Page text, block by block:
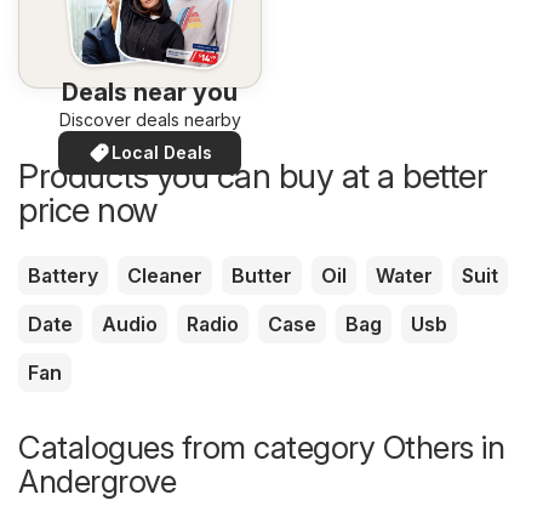
Deals near you
Discover deals nearby
Local Deals
Products you can buy at a better
price now
Battery Cleaner Butter Oil Water
Suit
Date
Audio Radio Case Bag
Usb
Fan
Catalogues from category Others in
Andergrove